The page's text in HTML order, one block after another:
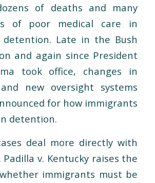
of deaths and many
of poor medical care in
detention. Late in the Bush
and again since President
took office, changes in
new oversight systems
for how immigrants
detention.
deal more directly with
v. Kentucky raises the
immigrants must be